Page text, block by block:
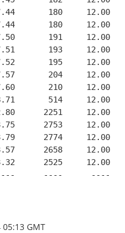
180     12.00
180     12.00
191     12.00
193     12.00
195     12.00
204     12.00
210     12.00
514     12.00
2251     12.00
2753     12.00
2774     12.00
2658     12.00
2525     12.00
----      ----      ----
GMT